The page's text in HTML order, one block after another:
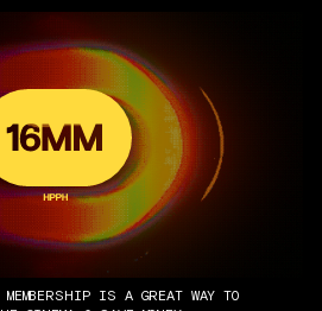
MEMBERSHIP IS A GREAT WAY TO